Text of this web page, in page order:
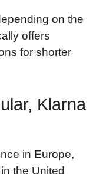
on the
offers
for shorter
Klarna
in Europe,
the United